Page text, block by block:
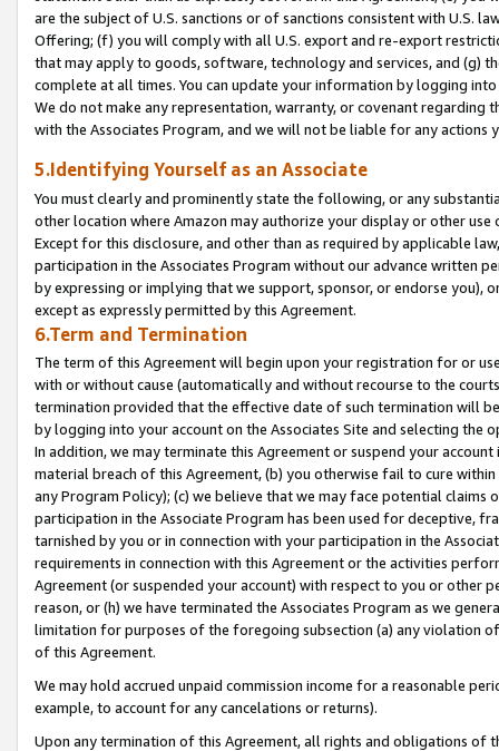
are the subject of U.S. sanctions or of sanctions consistent with U.S.
Offering; (f) you will comply with all U.S. export and re-export
that may apply to goods, software, technology and services, and (g)
complete at all times. You can update your information by logging
We do not make any representation, warranty, or covenant regarding
with the Associates Program, and we will not be liable for any actions
5.Identifying Yourself as an Associate
You must clearly and prominently state the following, or any
other location where Amazon may authorize your display or other
Except for this disclosure, and other than as required by applicable
participation in the Associates Program without our advance written
by expressing or implying that we support, sponsor, or endorse you),
except as expressly permitted by this Agreement.
6.Term and Termination
The term of this Agreement will begin upon your registration for or
with or without cause (automatically and without recourse to the
termination provided that the effective date of such termination will
by logging into your account on the Associates Site and selecting the
In addition, we may terminate this Agreement or suspend your
material breach of this Agreement, (b) you otherwise fail to cure
any Program Policy); (c) we believe that we may face potential
participation in the Associate Program has been used for deceptive,
tarnished by you or in connection with your participation in the
requirements in connection with this Agreement or the activities
Agreement (or suspended your account) with respect to you or other
reason, or (h) we have terminated the Associates Program as we
limitation for purposes of the foregoing subsection (a) any violation
of this Agreement.
We may hold accrued unpaid commission income for a reasonable
example, to account for any cancelations or returns).
Upon any termination of this Agreement, all rights and obligations of